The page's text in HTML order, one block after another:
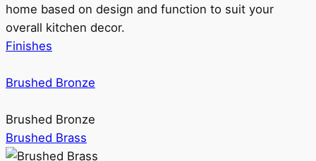
home based on design and function to suit your
overall kitchen decor.
Finishes
Brushed Bronze
Brushed Bronze
Brushed Brass